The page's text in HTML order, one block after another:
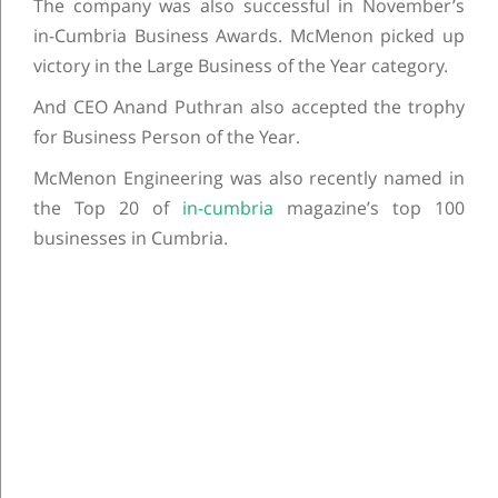
The company was also successful in November’s
in-Cumbria Business Awards. McMenon picked up
victory in the Large Business of the Year category.
And CEO Anand Puthran also accepted the trophy
for Business Person of the Year.
McMenon Engineering was also recently named in
the Top 20 of in-cumbria magazine’s top 100
businesses in Cumbria.